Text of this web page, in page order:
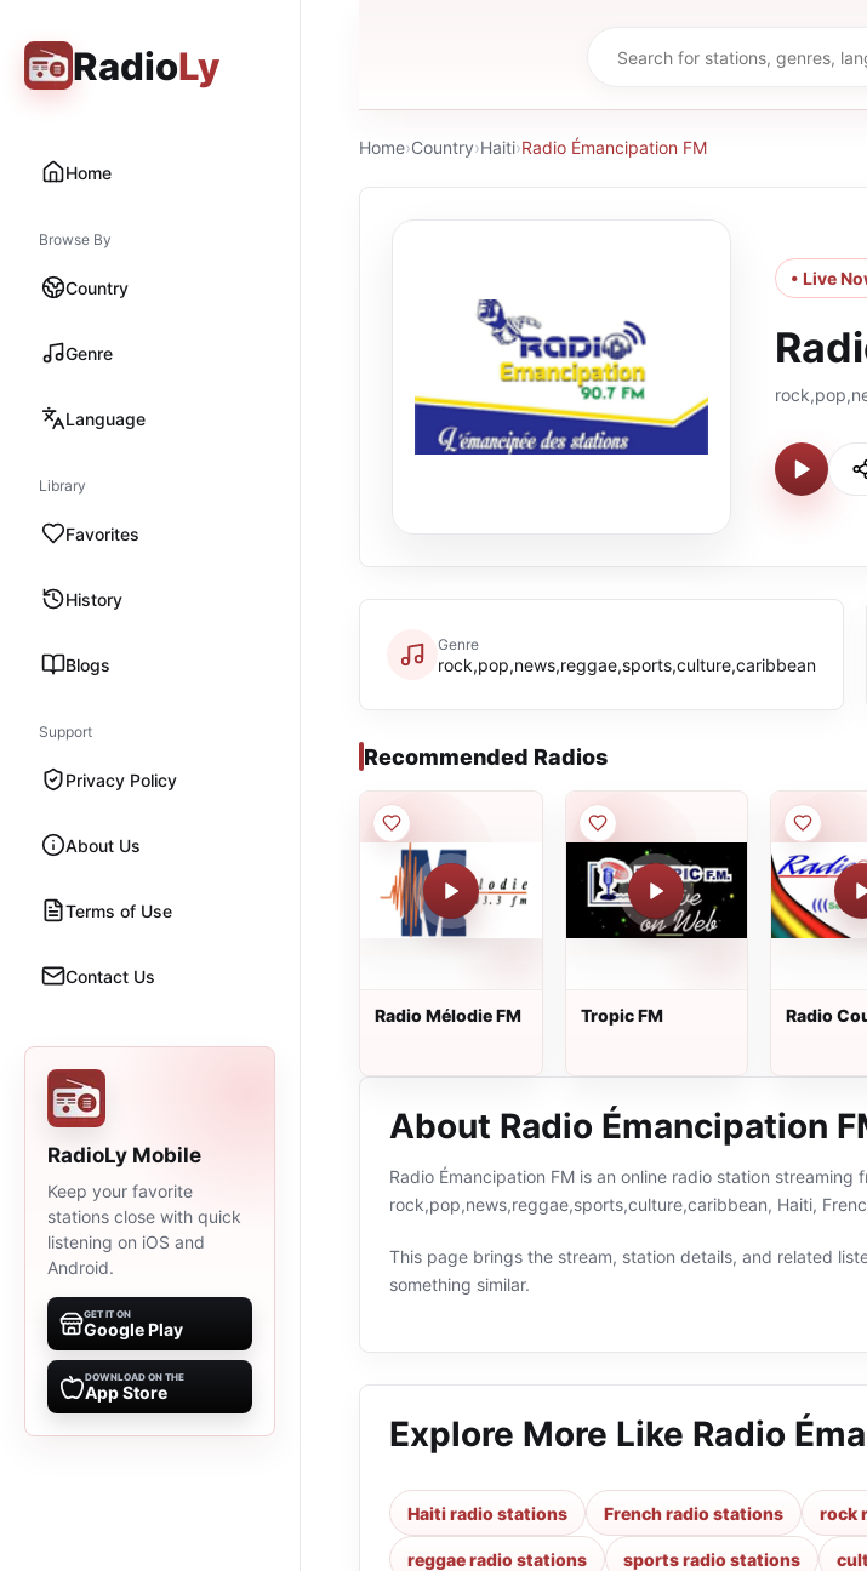
RadioLy
Home
Browse By
Country
Genre
Language
Library
Favorites
History
Blogs
Support
Privacy Policy
About Us
Terms of Use
Contact Us
RadioLy Mobile
Keep your favorite
stations close with quick
listening on iOS and
Android.
GET IT ON
Google Play
DOWNLOAD ON THE
App Store
Home›Country›Haiti›Radio Émancipation FM
• Live
Genre
rock,pop,news,reggae,sports,culture,caribbean
Recommended Radios
Radio Mélodie FM Tropic FM Radio
About Radio Émancipation
Radio Émancipation FM is an online radio station
rock,pop,news,reggae,sports,culture,caribbean, Haiti,
This page brings the stream, station details, and related
something similar.
Explore More Like Radio
Haiti radio stations French radio stations rock
reggae radio stations sports radio stations